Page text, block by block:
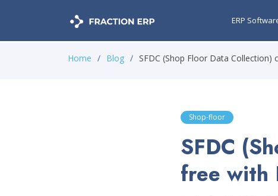
ERP
Home Blog SFDC (Shop Floor Data Collection)
Shop-floor
SFDC
free with